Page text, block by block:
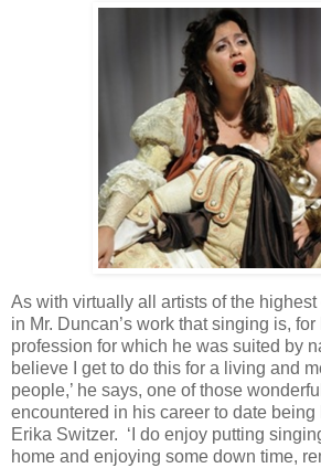
As with virtually all artists of the
in Mr. Duncan’s work that singing is,
profession for which he was suited by
believe I get to do this for a living and
people,’ he says, one of those
encountered in his career to date
Erika Switzer. ‘I do enjoy putting
home and enjoying some down time,